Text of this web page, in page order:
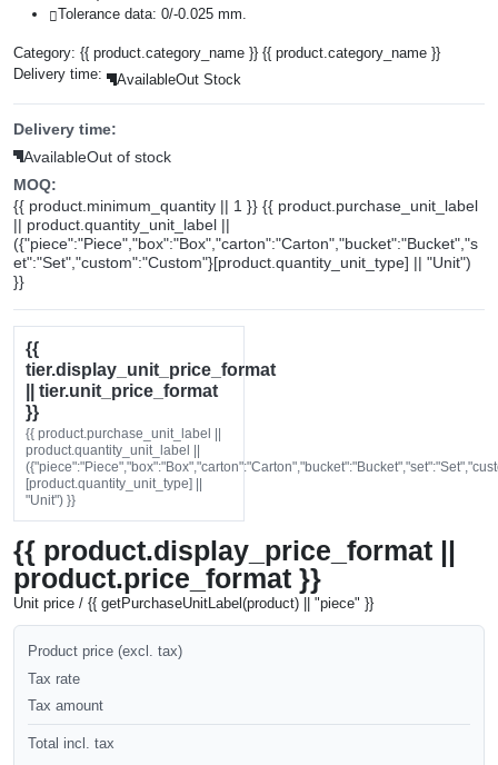
Tolerance data: 0/-0.025 mm.
Category: {{ product.category_name }} {{ product.category_name }}
Delivery time:
AvailableOut Stock
Delivery time:
AvailableOut of stock
MOQ:
{{ product.minimum_quantity || 1 }} {{ product.purchase_unit_label
|| product.quantity_unit_label ||
({"piece":"Piece","box":"Box","carton":"Carton","bucket":"Bucket","s
et":"Set","custom":"Custom"}[product.quantity_unit_type] || "Unit")
}}
{{
tier.display_unit_price_format
|| tier.unit_price_format
}}
{{ product.purchase_unit_label ||
product.quantity_unit_label ||
[product.quantity_unit_type] ||
"Unit") }}
{{ product.display_price_format ||
product.price_format }}
Unit price / {{ getPurchaseUnitLabel(product) || "piece" }}
Product price (excl. tax)
Tax rate
Tax amount
Total incl. tax